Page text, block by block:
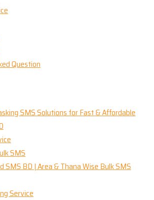
Question
SMS Solutions for Fast & Affordable
SMS
SMS BD | Area & Thana Wise Bulk SMS
Service